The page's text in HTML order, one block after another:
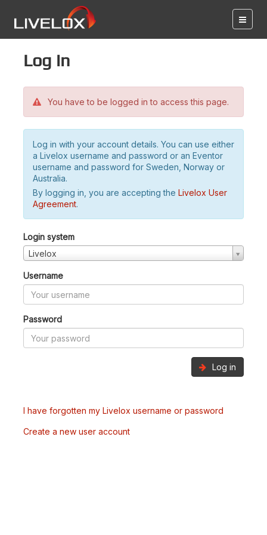
Log in
You have to be logged in to access this page.
Log in with your account details. You can use either
a Livelox username and password or an Eventor
username and password for Sweden, Norway or
Australia.
By logging in, you are accepting the Livelox User
Agreement.
Login system
Livelox
Username
Password
Log in
I have forgotten my Livelox username or password
Create a new user account